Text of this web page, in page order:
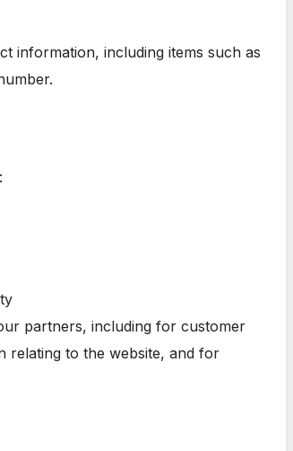
information, including items such as
partners, including for customer
relating to the website, and for